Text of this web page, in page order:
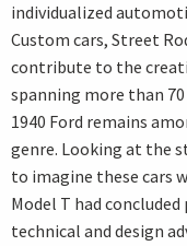
individualized
Custom cars, Street
contribute to the
spanning more than
1940 Ford remains
genre. Looking at the
to imagine these cars
Model T had
technical and design